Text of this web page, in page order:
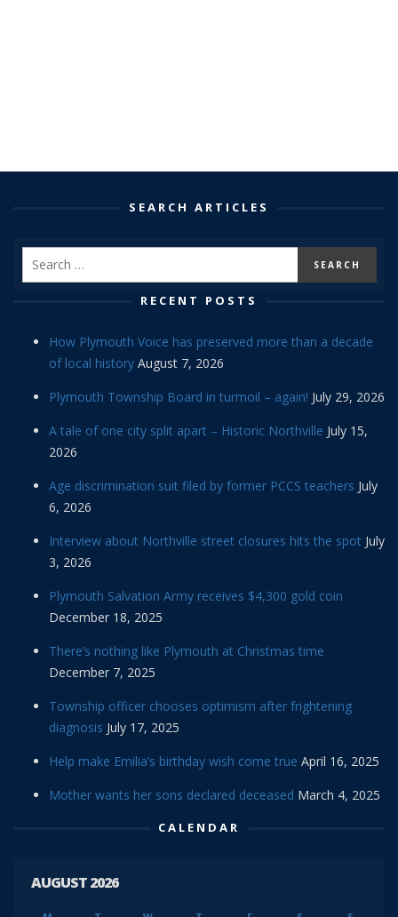
SEARCH ARTICLES
RECENT POSTS
How Plymouth Voice has preserved more than a decade
of local history August 7, 2026
Plymouth Township Board in turmoil – again! July 29, 2026
A tale of one city split apart – Historic Northville July 15,
2026
Age discrimination suit filed by former PCCS teachers July
6, 2026
Interview about Northville street closures hits the spot July
3, 2026
Plymouth Salvation Army receives $4,300 gold coin
December 18, 2025
There’s nothing like Plymouth at Christmas time
December 7, 2025
Township officer chooses optimism after frightening
diagnosis July 17, 2025
Help make Emilia’s birthday wish come true April 16, 2025
Mother wants her sons declared deceased March 4, 2025
CALENDAR
AUGUST 2026